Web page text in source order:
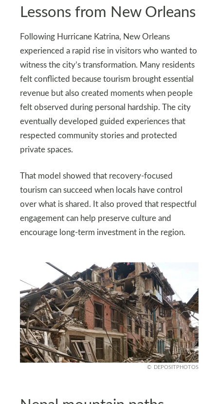
Lessons from New Orleans
Following Hurricane Katrina, New Orleans
experienced a rapid rise in visitors who wanted to
witness the city’s transformation. Many residents
felt conflicted because tourism brought essential
revenue but also created moments when people
felt observed during personal hardship. The city
eventually developed guided experiences that
respected community stories and protected
private spaces.
That model showed that recovery-focused
tourism can succeed when locals have control
over what is shared. It also proved that respectful
engagement can help preserve culture and
encourage long-term investment in the region.
DEPOSITPHOTOS